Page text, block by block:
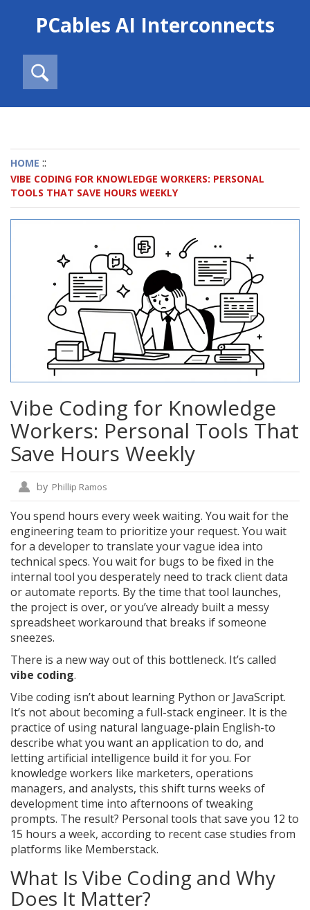
PCables AI Interconnects
HOME ::
VIBE CODING FOR KNOWLEDGE WORKERS: PERSONAL
TOOLS THAT SAVE HOURS WEEKLY
Vibe Coding for Knowledge
Workers: Personal Tools That
Save Hours Weekly
by Phillip Ramos
You spend hours every week waiting. You wait for the
engineering team to prioritize your request. You wait
for a developer to translate your vague idea into
technical specs. You wait for bugs to be fixed in the
internal tool you desperately need to track client data
or automate reports. By the time that tool launches,
the project is over, or you’ve already built a messy
spreadsheet workaround that breaks if someone
sneezes.
There is a new way out of this bottleneck. It’s called
vibe coding.
Vibe coding isn’t about learning Python or JavaScript.
It’s not about becoming a full-stack engineer. It is the
practice of using natural language-plain English-to
describe what you want an application to do, and
letting artificial intelligence build it for you. For
knowledge workers like marketers, operations
managers, and analysts, this shift turns weeks of
development time into afternoons of tweaking
prompts. The result? Personal tools that save you 12 to
15 hours a week, according to recent case studies from
platforms like Memberstack.
What Is Vibe Coding and Why
Does It Matter?